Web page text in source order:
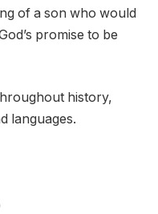
of a son who would
promise to be
history,
languages.